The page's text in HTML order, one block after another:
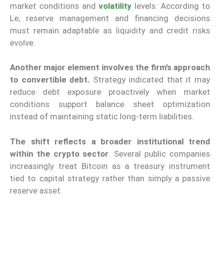
market conditions and volatility levels. According to
Le, reserve management and financing decisions
must remain adaptable as liquidity and credit risks
evolve.
Another major element involves the firm’s approach
to convertible debt. Strategy indicated that it may
reduce debt exposure proactively when market
conditions support balance sheet optimization
instead of maintaining static long-term liabilities.
The shift reflects a broader institutional trend
within the crypto sector . Several public companies
increasingly treat Bitcoin as a treasury instrument
tied to capital strategy rather than simply a passive
reserve asset.